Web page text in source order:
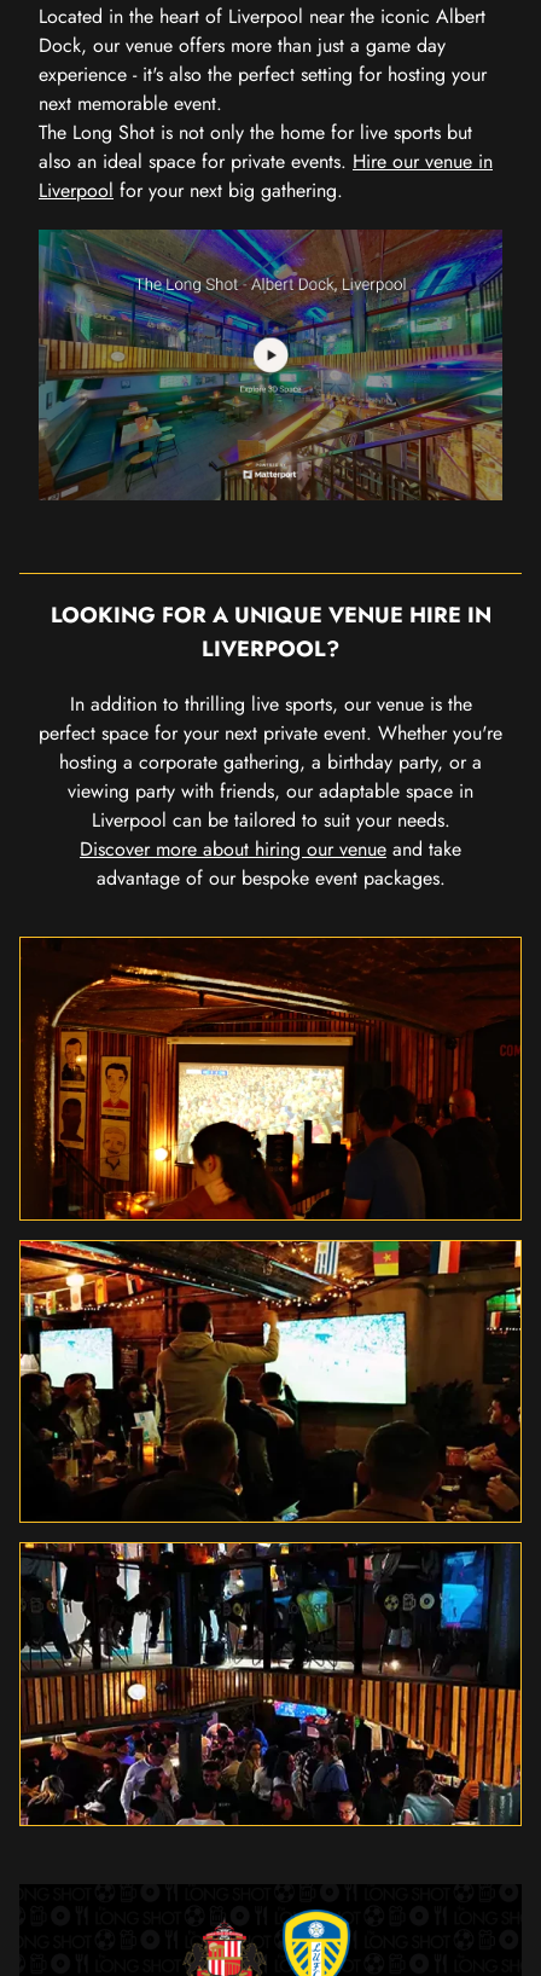
Located in the heart of Liverpool near the iconic Albert
Dock, our venue offers more than just a game day
experience - it's also the perfect setting for hosting your
next memorable event.
The Long Shot is not only the home for live sports but
also an ideal space for private events. Hire our venue in
Liverpool for your next big gathering.
LOOKING FOR A UNIQUE VENUE HIRE IN
LIVERPOOL?
In addition to thrilling live sports, our venue is the
perfect space for your next private event. Whether you're
hosting a corporate gathering, a birthday party, or a
viewing party with friends, our adaptable space in
Liverpool can be tailored to suit your needs.
Discover more about hiring our venue and take
advantage of our bespoke event packages.